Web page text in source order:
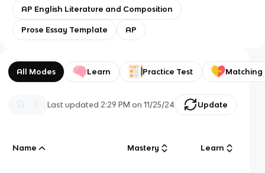
AP English Literature and Composition
Prose Essay Template AP
All Modes Learn Practice Test Matching
Last updated 2:29 PM on 11/25/24 Update
Name Mastery Learn